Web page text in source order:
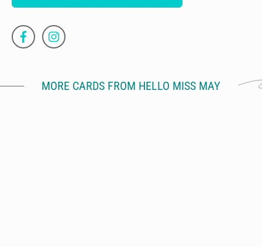
MORE CARDS FROM HELLO MISS MAY